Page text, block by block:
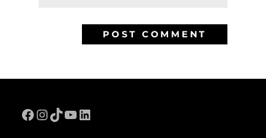
Facebook
Instagram
TikTok
YouTube
LinkedIn